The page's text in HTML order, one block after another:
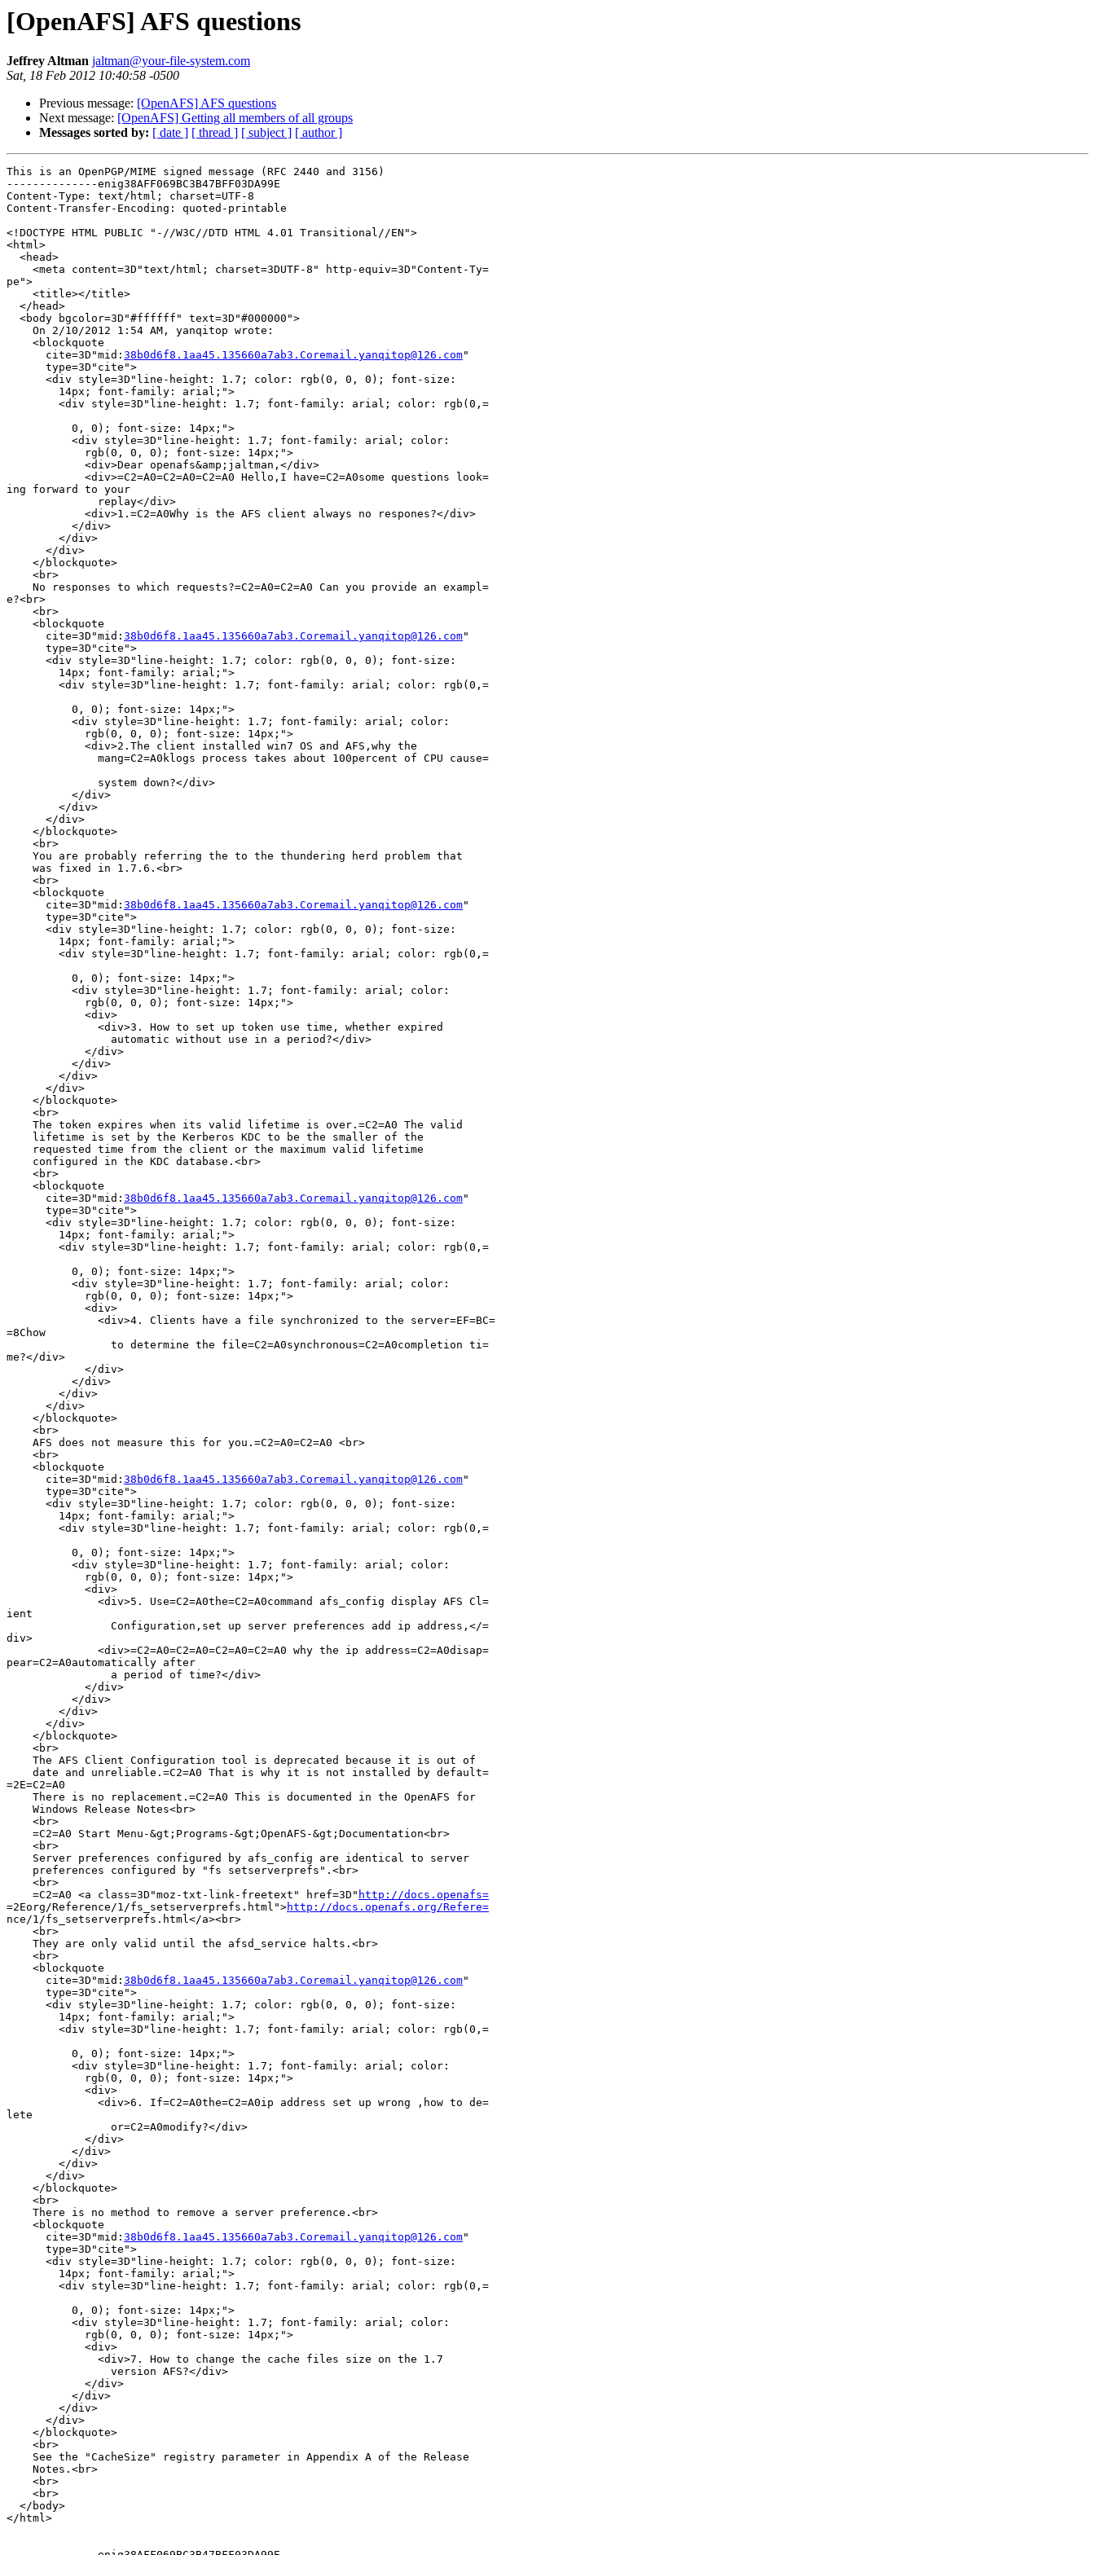
[OpenAFS] AFS questions
Jeffrey Altman jaltman@your-file-system.com
Sat, 18 Feb 2012 10:40:58 -0500
Previous message: [OpenAFS] AFS questions
Next message: [OpenAFS] Getting all members of all groups
Messages sorted by: [ date ] [ thread ] [ subject ] [ author ]
This is an OpenPGP/MIME signed message (RFC 2440 and 3156)
--------------enig38AFF069BC3B47BFF03DA99E
Content-Type: text/html; charset=UTF-8
Content-Transfer-Encoding: quoted-printable
<!DOCTYPE HTML PUBLIC "-//W3C//DTD HTML 4.01 Transitional//EN">
<html>
  <head>
    <meta content=3D"text/html; charset=3DUTF-8" http-equiv=3D"Content-Ty=
pe">
    <title></title>
  </head>
  <body bgcolor=3D"#ffffff" text=3D"#000000">
    On 2/10/2012 1:54 AM, yanqitop wrote:
    <blockquote
      cite=3D"mid:
38b0d6f8.1aa45.135660a7ab3.Coremail.yanqitop@126.com"
      type=3D"cite">
      <div style=3D"line-height: 1.7; color: rgb(0, 0, 0); font-size:
        14px; font-family: arial;">
        <div style=3D"line-height: 1.7; font-family: arial; color: rgb(0,=
          0, 0); font-size: 14px;">
          <div style=3D"line-height: 1.7; font-family: arial; color:
            rgb(0, 0, 0); font-size: 14px;">
            <div>Dear openafs&amp;jaltman,</div>
            <div>=C2=A0=C2=A0=C2=A0 Hello,I have=C2=A0some questions look=
ing forward to your
              replay</div>
            <div>1.=C2=A0Why is the AFS client always no respones?</div>
          </div>
        </div>
      </div>
    </blockquote>
    <br>
    No responses to which requests?=C2=A0=C2=A0 Can you provide an exampl=
e?<br>
    <br>
    <blockquote
      cite=3D"mid:
38b0d6f8.1aa45.135660a7ab3.Coremail.yanqitop@126.com"
      type=3D"cite">
      <div style=3D"line-height: 1.7; color: rgb(0, 0, 0); font-size:
        14px; font-family: arial;">
        <div style=3D"line-height: 1.7; font-family: arial; color: rgb(0,=
          0, 0); font-size: 14px;">
          <div style=3D"line-height: 1.7; font-family: arial; color:
            rgb(0, 0, 0); font-size: 14px;">
            <div>2.The client installed win7 OS and AFS,why the
              mang=C2=A0klogs process takes about 100percent of CPU cause=
              system down?</div>
          </div>
        </div>
      </div>
    </blockquote>
    <br>
    You are probably referring the to the thundering herd problem that
    was fixed in 1.7.6.<br>
    <br>
    <blockquote
      cite=3D"mid:
38b0d6f8.1aa45.135660a7ab3.Coremail.yanqitop@126.com"
      type=3D"cite">
      <div style=3D"line-height: 1.7; color: rgb(0, 0, 0); font-size:
        14px; font-family: arial;">
        <div style=3D"line-height: 1.7; font-family: arial; color: rgb(0,=
          0, 0); font-size: 14px;">
          <div style=3D"line-height: 1.7; font-family: arial; color:
            rgb(0, 0, 0); font-size: 14px;">
            <div>
              <div>3. How to set up token use time, whether expired
                automatic without use in a period?</div>
            </div>
          </div>
        </div>
      </div>
    </blockquote>
    <br>
    The token expires when its valid lifetime is over.=C2=A0 The valid
    lifetime is set by the Kerberos KDC to be the smaller of the
    requested time from the client or the maximum valid lifetime
    configured in the KDC database.<br>
    <br>
    <blockquote
      cite=3D"mid:
38b0d6f8.1aa45.135660a7ab3.Coremail.yanqitop@126.com"
      type=3D"cite">
      <div style=3D"line-height: 1.7; color: rgb(0, 0, 0); font-size:
        14px; font-family: arial;">
        <div style=3D"line-height: 1.7; font-family: arial; color: rgb(0,=
          0, 0); font-size: 14px;">
          <div style=3D"line-height: 1.7; font-family: arial; color:
            rgb(0, 0, 0); font-size: 14px;">
            <div>
              <div>4. Clients have a file synchronized to the server=EF=BC=
=8Chow
                to determine the file=C2=A0synchronous=C2=A0completion ti=
me?</div>
            </div>
          </div>
        </div>
      </div>
    </blockquote>
    <br>
    AFS does not measure this for you.=C2=A0=C2=A0 <br>
    <br>
    <blockquote
      cite=3D"mid:
38b0d6f8.1aa45.135660a7ab3.Coremail.yanqitop@126.com"
      type=3D"cite">
      <div style=3D"line-height: 1.7; color: rgb(0, 0, 0); font-size:
        14px; font-family: arial;">
        <div style=3D"line-height: 1.7; font-family: arial; color: rgb(0,=
          0, 0); font-size: 14px;">
          <div style=3D"line-height: 1.7; font-family: arial; color:
            rgb(0, 0, 0); font-size: 14px;">
            <div>
              <div>5. Use=C2=A0the=C2=A0command afs_config display AFS Cl=
ient
                Configuration,set up server preferences add ip address,</=
div>
              <div>=C2=A0=C2=A0=C2=A0=C2=A0 why the ip address=C2=A0disap=
pear=C2=A0automatically after
                a period of time?</div>
            </div>
          </div>
        </div>
      </div>
    </blockquote>
    <br>
    The AFS Client Configuration tool is deprecated because it is out of
    date and unreliable.=C2=A0 That is why it is not installed by default=
=2E=C2=A0
    There is no replacement.=C2=A0 This is documented in the OpenAFS for
    Windows Release Notes<br>
    <br>
    =C2=A0 Start Menu-&gt;Programs-&gt;OpenAFS-&gt;Documentation<br>
    <br>
    Server preferences configured by afs_config are identical to server
    preferences configured by "fs setserverprefs".<br>
    <br>
    =C2=A0 <a class=3D"moz-txt-link-freetext" href=3D"
http://docs.openafs=
=2Eorg/Reference/1/fs_setserverprefs.html">http://docs.openafs.org/Refere=
nce/1/fs_setserverprefs.html</a><br>
    <br>
    They are only valid until the afsd_service halts.<br>
    <br>
    <blockquote
      cite=3D"mid:
38b0d6f8.1aa45.135660a7ab3.Coremail.yanqitop@126.com"
      type=3D"cite">
      <div style=3D"line-height: 1.7; color: rgb(0, 0, 0); font-size:
        14px; font-family: arial;">
        <div style=3D"line-height: 1.7; font-family: arial; color: rgb(0,=
          0, 0); font-size: 14px;">
          <div style=3D"line-height: 1.7; font-family: arial; color:
            rgb(0, 0, 0); font-size: 14px;">
            <div>
              <div>6. If=C2=A0the=C2=A0ip address set up wrong ,how to de=
lete
                or=C2=A0modify?</div>
            </div>
          </div>
        </div>
      </div>
    </blockquote>
    <br>
    There is no method to remove a server preference.<br>
    <blockquote
      cite=3D"mid:
38b0d6f8.1aa45.135660a7ab3.Coremail.yanqitop@126.com"
      type=3D"cite">
      <div style=3D"line-height: 1.7; color: rgb(0, 0, 0); font-size:
        14px; font-family: arial;">
        <div style=3D"line-height: 1.7; font-family: arial; color: rgb(0,=
          0, 0); font-size: 14px;">
          <div style=3D"line-height: 1.7; font-family: arial; color:
            rgb(0, 0, 0); font-size: 14px;">
            <div>
              <div>7. How to change the cache files size on the 1.7
                version AFS?</div>
            </div>
          </div>
        </div>
      </div>
    </blockquote>
    <br>
    See the "CacheSize" registry parameter in Appendix A of the Release
    Notes.<br>
    <br>
    <br>
  </body>
</html>